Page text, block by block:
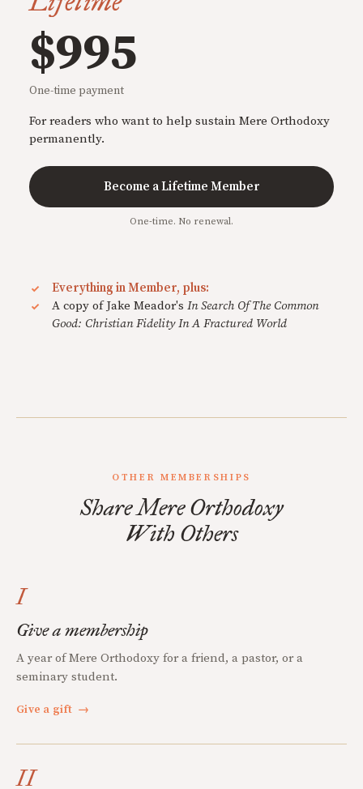
$995
One-time payment
For readers who want to help sustain Mere Orthodoxy
permanently.
Become a Lifetime Member
One-time. No renewal.
Everything in Member, plus:
A copy of Jake Meador's In Search Of The Common
Good: Christian Fidelity In A Fractured World
OTHER MEMBERSHIPS
Share Mere Orthodoxy
With Others
I
Give a membership
A year of Mere Orthodoxy for a friend, a pastor, or a
seminary student.
Give a gift →
II